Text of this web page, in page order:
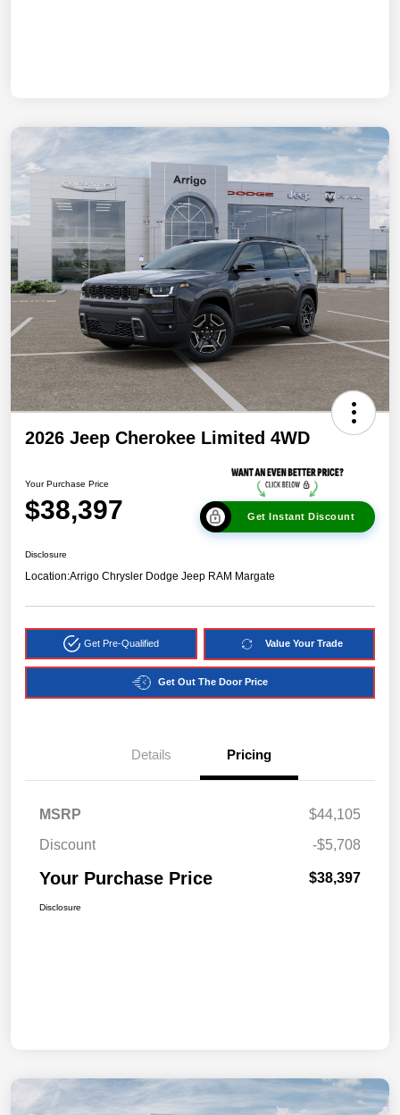
2026 Jeep Cherokee Limited 4WD
Your Purchase Price
$38,397 Get Instant Discount
Disclosure
Location:Arrigo Chrysler Dodge Jeep RAM Margate
Get Pre-Qualified Value Your Trade
Get Out The Door Price
Details Pricing
MSRP
$44,105
Discount
-$5,708
Your Purchase Price $38,397
Disclosure